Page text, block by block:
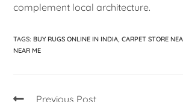
complement local architecture.
TAGS: BUY RUGS ONLINE IN INDIA CARPET STORE
NEAR ME
Previous Post